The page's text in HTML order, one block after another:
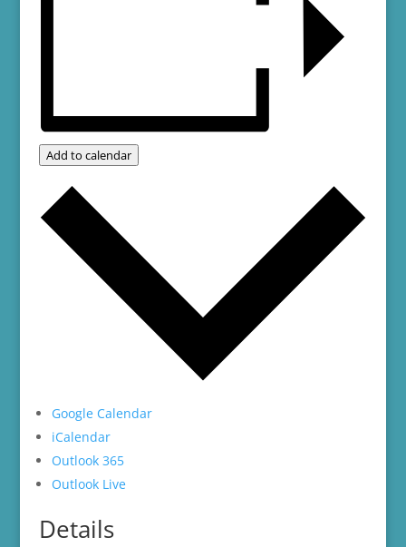
Add to calendar
Google Calendar
iCalendar
Outlook 365
Outlook Live
Details